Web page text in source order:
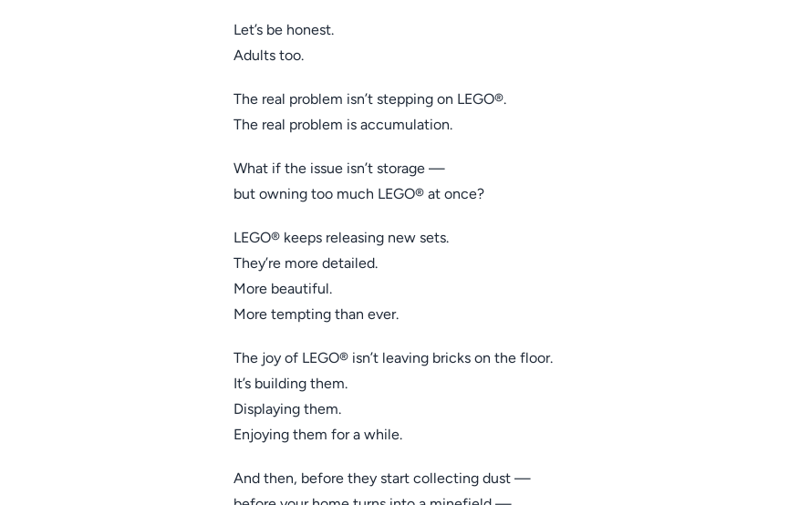
Let’s be honest.
Adults too.
The real problem isn’t stepping on LEGO®.
The real problem is accumulation.
What if the issue isn’t storage —
but owning too much LEGO® at once?
LEGO® keeps releasing new sets.
They’re more detailed.
More beautiful.
More tempting than ever.
The joy of LEGO® isn’t leaving bricks on the floor.
It’s building them.
Displaying them.
Enjoying them for a while.
And then, before they start collecting dust —